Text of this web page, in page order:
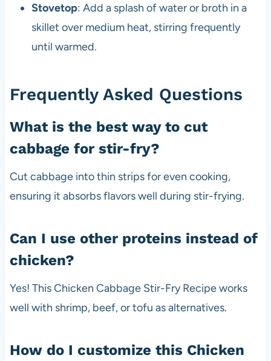
Stovetop: Add a splash of water or broth in a
skillet over medium heat, stirring frequently
until warmed.
Frequently Asked Questions
What is the best way to cut
cabbage for stir-fry?
Cut cabbage into thin strips for even cooking,
ensuring it absorbs flavors well during stir-frying.
Can I use other proteins instead of
chicken?
Yes! This Chicken Cabbage Stir-Fry Recipe works
well with shrimp, beef, or tofu as alternatives.
How do I customize this Chicken